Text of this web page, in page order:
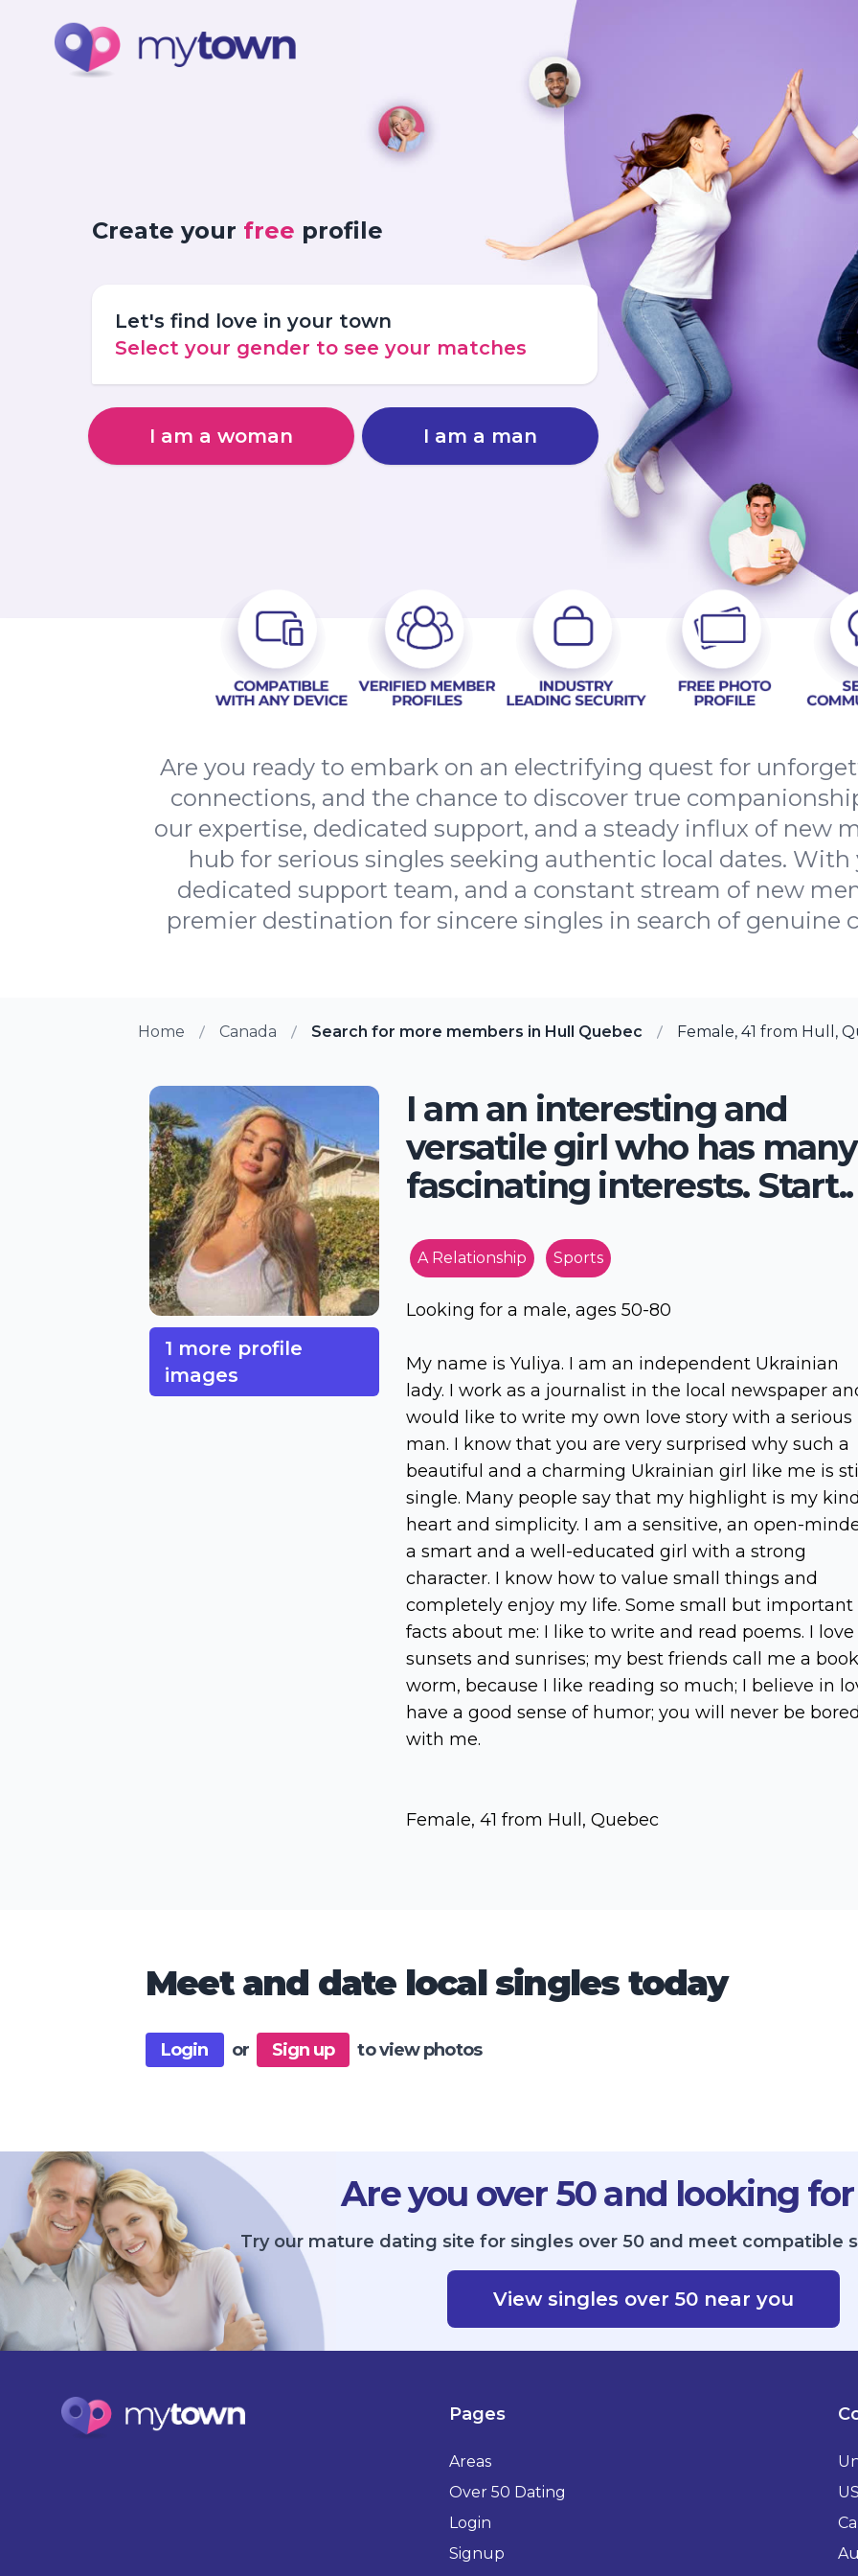
Create your free profile
Let's find love in your town
Select your gender to see your matches
I am a woman I am a man
Are you ready to embark on an electrifying quest for
connections, and the chance to discover true
our expertise, dedicated support, and a steady influx of new
hub for serious singles seeking authentic local dates. With
dedicated support team, and a constant stream of new
premier destination for sincere singles in search of genuine
Home Canada Search for more members in Hull Quebec Female, 41 from Hull,
1 more profile
images
I am an interesting and
versatile girl who has many
fascinating interests. Start..
A Relationship Sports
Looking for a male, ages 50-80
My name is Yuliya. I am an independent Ukrainian
lady. I work as a journalist in the local newspaper
would like to write my own love story with a serious
man. I know that you are very surprised why such a
beautiful and a charming Ukrainian girl like me is still
single. Many people say that my highlight is my kind
heart and simplicity. I am a sensitive, an open-
a smart and a well-educated girl with a strong
character. I know how to value small things and
completely enjoy my life. Some small but important
facts about me: I like to write and read poems. I love
sunsets and sunrises; my best friends call me a
worm, because I like reading so much; I believe in
have a good sense of humor; you will never be bored
with me.
Female, 41 from Hull, Quebec
Meet and date local singles today
Login or Sign up to view photos
Are you over 50 and looking for
Try our mature dating site for singles over 50 and meet compatible
View singles over 50 near you
Pages
Areas
Over 50 Dating
Login
Signup